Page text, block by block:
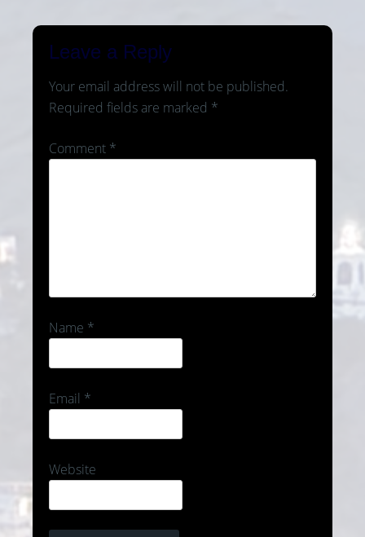
Leave a Reply
Your email address will not be published.
Required fields are marked *
Comment *
Name *
Email *
Website